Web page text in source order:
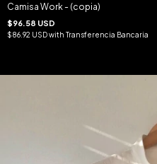
Camisa Work - (copia)
$96.58 USD
$86.92 USDwith Transferencia Bancaria